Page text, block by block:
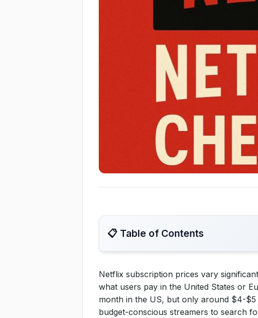
📋 Table of Contents
Why Netflix Prices Differ by Country
How to Subscribe to Netflix at a
Netflix subscription prices vary
what users pay in the United States or
month in the US, but only around $4-$5
budget-conscious streamers to search